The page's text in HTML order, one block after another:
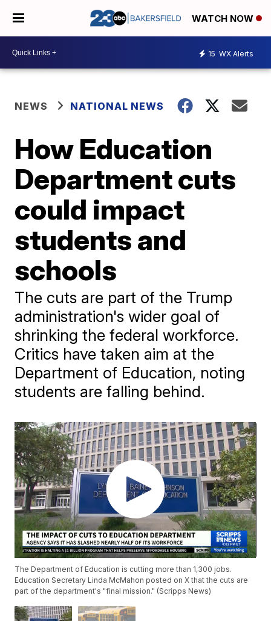
WATCH NOW
15 WX Alerts
NEWS NATIONAL NEWS
How Education
Department cuts
could impact
students and
schools
The cuts are part of the Trump
administration's wider goal of
shrinking the federal workforce.
Critics have taken aim at the
Department of Education, noting
students are falling behind.
The Department of Education is cutting more than 1,300 jobs.
Education Secretary Linda McMahon posted on X that the cuts are
part of the department's "final mission." (Scripps News)